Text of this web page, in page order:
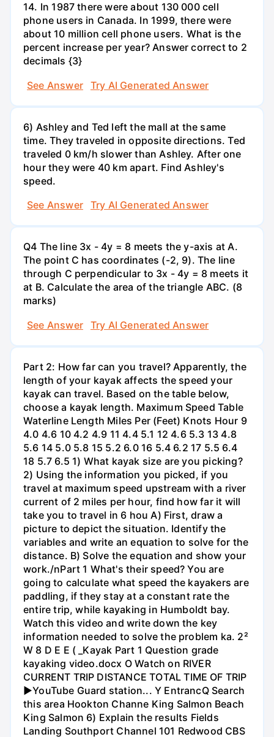
14. In 1987 there were about 130 000 cell
phone users in Canada. In 1999, there were
about 10 million cell phone users. What is the
percent increase per year? Answer correct to 2
decimals {3}
See Answer
Try AI Generated Answer
6) Ashley and Ted left the mall at the same
time. They traveled in opposite directions. Ted
traveled 0 km/h slower than Ashley. After one
hour they were 40 km apart. Find Ashley's
speed.
See Answer
Try AI Generated Answer
Q4 The line 3x - 4y = 8 meets the y-axis at A.
The point C has coordinates (-2, 9). The line
through C perpendicular to 3x - 4y = 8 meets it
at B. Calculate the area of the triangle ABC. (8
marks)
See Answer
Try AI Generated Answer
Part 2: How far can you travel? Apparently, the
length of your kayak affects the speed your
kayak can travel. Based on the table below,
choose a kayak length. Maximum Speed Table
Waterline Length Miles Per (Feet) Knots Hour 9
4.0 4.6 10 4.2 4.9 11 4.4 5.1 12 4.6 5.3 13 4.8
5.6 14 5.0 5.8 15 5.2 6.0 16 5.4 6.2 17 5.5 6.4
18 5.7 6.5 1) What kayak size are you picking?
2) Using the information you picked, if you
travel at maximum speed upstream with a river
current of 2 miles per hour, find how far it will
take you to travel in 6 hou A) First, draw a
picture to depict the situation. Identify the
variables and write an equation to solve for the
distance. B) Solve the equation and show your
work./nPart 1 What's their speed? You are
going to calculate what speed the kayakers are
paddling, if they stay at a constant rate the
entire trip, while kayaking in Humboldt bay.
Watch this video and write down the key
information needed to solve the problem ka. 2²
W 8 D E E ( _Kayak Part 1 Question grade
kayaking video.docx O Watch on RIVER
CURRENT TRIP DISTANCE TOTAL TIME OF TRIP
►YouTube Guard station... Y EntrancQ Search
this area Hookton Channe King Salmon Beach
King Salmon 6) Explain the results Fields
Landing Southport Channel 101 Redwood CBS